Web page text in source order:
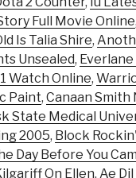
Full Movie Online,
Is Talia Shire,
Unsealed,
Watch Online,
Paint, Canaan
State Medical
2005, Block
Day Before You
On Ellen, Ae